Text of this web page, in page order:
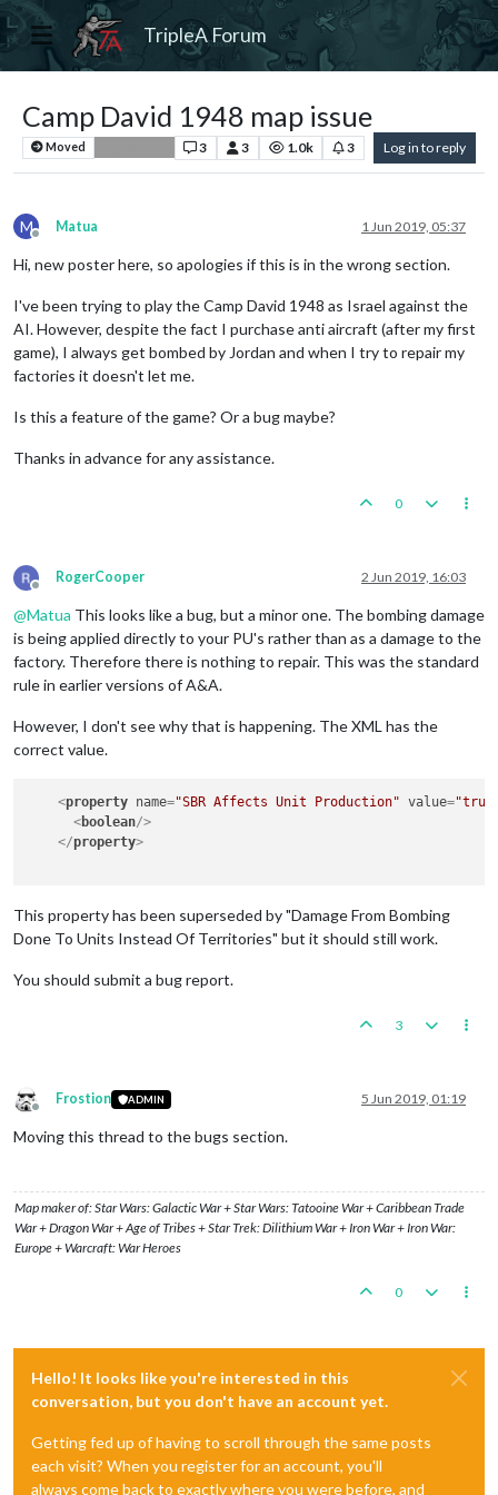
TripleA Forum
Camp David 1948 map issue
Moved 3 3 1.0k 3 Log in to reply
M
Offline
Matua 1 Jun 2019, 05:37
Hi, new poster here, so apologies if this is in the wrong section.
I've been trying to play the Camp David 1948 as Israel against the
AI. However, despite the fact I purchase anti aircraft (after my first
game), I always get bombed by Jordan and when I try to repair my
factories it doesn't let me.
Is this a feature of the game? Or a bug maybe?
Thanks in advance for any assistance.
0
Offline
RogerCooper 2 Jun 2019, 16:03
@Matua This looks like a bug, but a minor one. The bombing damage
is being applied directly to your PU's rather than as a damage to the
factory. Therefore there is nothing to repair. This was the standard
rule in earlier versions of A&A.
However, I don't see why that is happening. The XML has the
correct value.
<property name="SBR Affects Unit Production" value=
<boolean/>
</property>
This property has been superseded by "Damage From Bombing
Done To Units Instead Of Territories" but it should still work.
You should submit a bug report.
3
Offline
Frostion ADMIN 5 Jun 2019, 01:19
Moving this thread to the bugs section.
Map maker of: Star Wars: Galactic War + Star Wars: Tatooine War + Caribbean Trade
War + Dragon War + Age of Tribes + Star Trek: Dilithium War + Iron War + Iron War:
Europe + Warcraft: War Heroes
0
Hello! It looks like you're interested in this
conversation, but you don't have an account yet.
Getting fed up of having to scroll through the same posts
each visit? When you register for an account, you'll
always come back to exactly where you were before, and